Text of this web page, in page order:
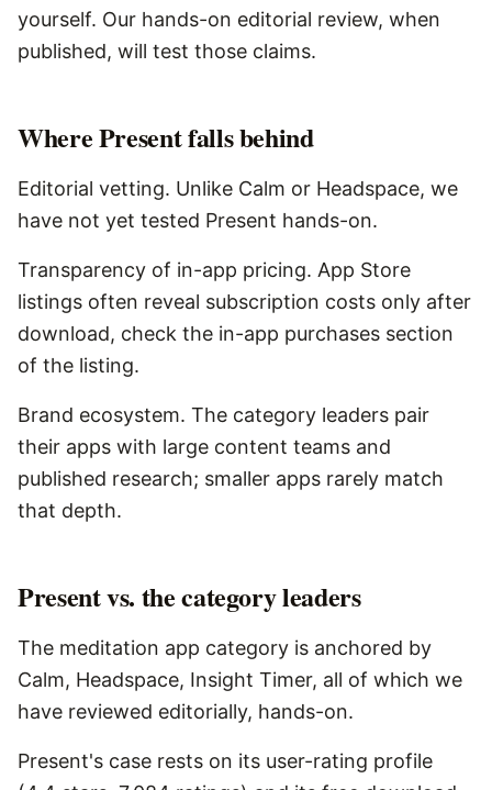
yourself. Our hands-on editorial review, when
published, will test those claims.
WherePresentfalls behind
Editorial vetting. Unlike Calm or Headspace, we
have not yet tested Present hands-on.
Transparency of in-app pricing. App Store
listings often reveal subscription costs only after
download, check the in-app purchases section
of the listing.
Brand ecosystem. The category leaders pair
their apps with large content teams and
published research; smaller apps rarely match
that depth.
Present vs. the category leaders
The meditation app category is anchored by
Calm, Headspace, Insight Timer, all of which we
have reviewed editorially, hands-on.
Present's case rests on its user-rating profile